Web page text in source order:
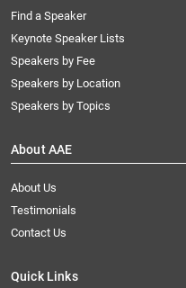
Find a Speaker
Keynote Speaker Lists
Speakers by Fee
Speakers by Location
Speakers by Topics
About AAE
About Us
Testimonials
Contact Us
Quick Links